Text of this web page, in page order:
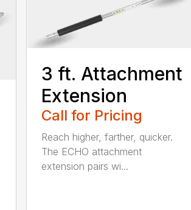
3 ft. Attachment
Extension
Call for Pricing
Reach higher, farther, quicker.
The ECHO attachment
extension pairs wi...